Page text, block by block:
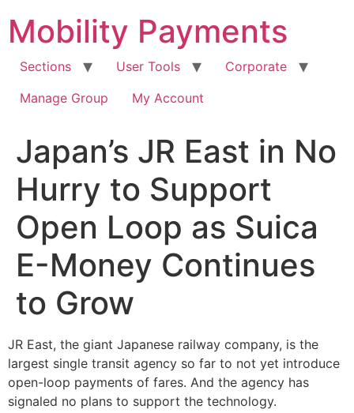
content
Mobility Payments
Sections User Tools
Corporate
Manage Group
My Account
Japan’s JR East in No
Hurry to Support
Open Loop as Suica
E-Money Continues
to Grow
JR East, the giant Japanese railway company, is the
largest single transit agency so far to not yet introduce
open-loop payments of fares. And the agency has
signaled no plans to support the technology.